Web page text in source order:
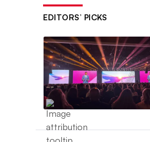
EDITORS’ PICKS